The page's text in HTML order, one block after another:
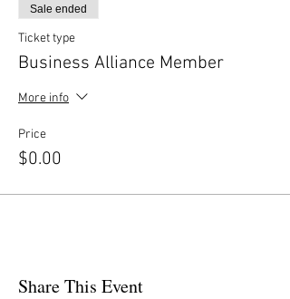
Sale ended
Ticket type
Business Alliance Member
More info
Price
$0.00
Share This Event